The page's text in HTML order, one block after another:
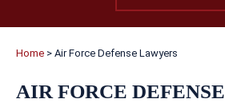
Home > Air Force Defense Lawyers
AIR FORCE DEFENSE